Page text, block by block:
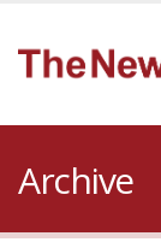
Archive